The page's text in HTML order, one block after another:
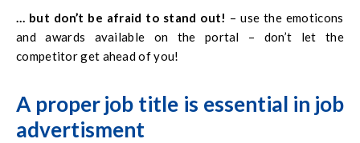
… but don’t be afraid to stand out! – use the emoticons
and awards available on the portal – don’t let the
competitor get ahead of you!
A proper job title is essential in job
advertisment